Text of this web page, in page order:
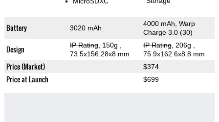
Battery 3020 mAh
4000 mAh, Warp
Charge 3.0 (30)
Design IP Rating, 150g
73.5x156.28x8 mm
IP Rating, 206g
75.9x162.6x8.8 mm
Price (Market) $374
Price at Launch $699